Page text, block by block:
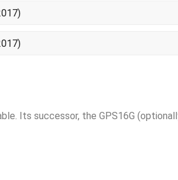
Its successor, the GPS16G